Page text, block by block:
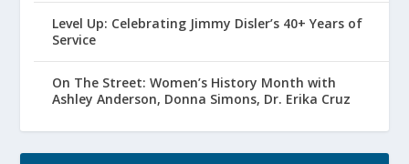
Level Up: Celebrating Jimmy Disler’s 40+ Years of
Service
On The Street: Women’s History Month with
Ashley Anderson, Donna Simons, Dr. Erika Cruz